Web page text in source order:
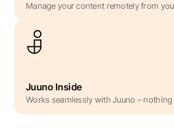
Manage your content remotely from
Juuno Inside
Works seamlessly with Juuno – nothing